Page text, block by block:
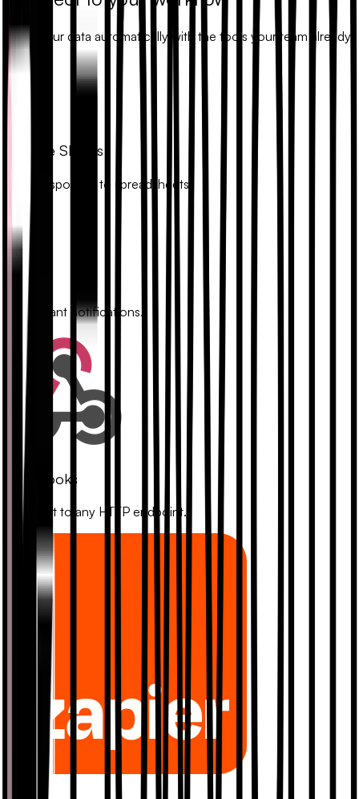
Sync your data automatically with the tools your team already
uses.
Google Sheets
Sync responses to spreadsheets.
Slack
Get instant notifications.
Webhooks
Connect to any HTTP endpoint.